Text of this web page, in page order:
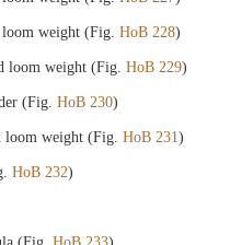
loom weight (Fig. HoB 228)
loom weight (Fig. HoB 229)
(Fig. HoB 230)
loom weight (Fig. HoB 231)
HoB 232)